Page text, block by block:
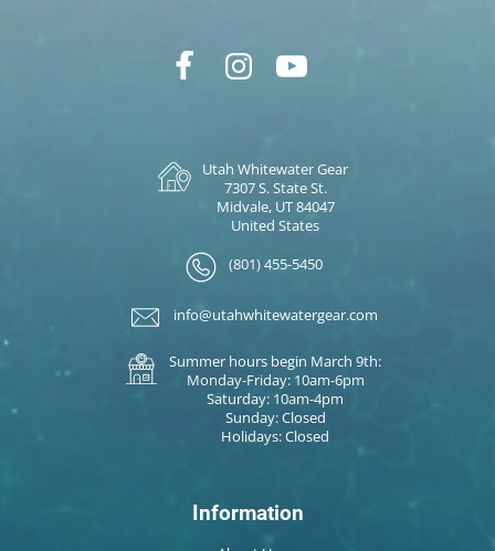
Utah Whitewater Gear
7307 S. State St.
Midvale, UT 84047
United States
(801) 455-5450
info@utahwhitewatergear.com
Summer hours begin March 9th:
Monday-Friday: 10am-6pm
Saturday: 10am-4pm
Sunday: Closed
Holidays: Closed
Information